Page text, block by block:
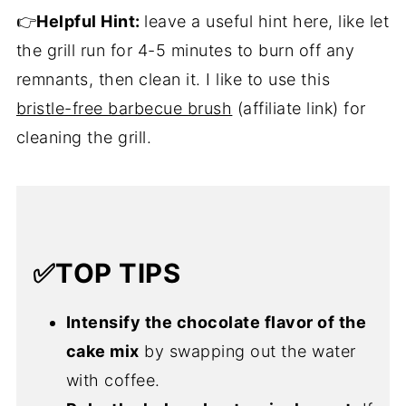
👉Helpful Hint: leave a useful hint here, like let
the grill run for 4-5 minutes to burn off any
remnants, then clean it. I like to use this
bristle-free barbecue brush (affiliate link) for
cleaning the grill.
✅TOP TIPS
Intensify the chocolate flavor of the
cake mix by swapping out the water
with coffee.